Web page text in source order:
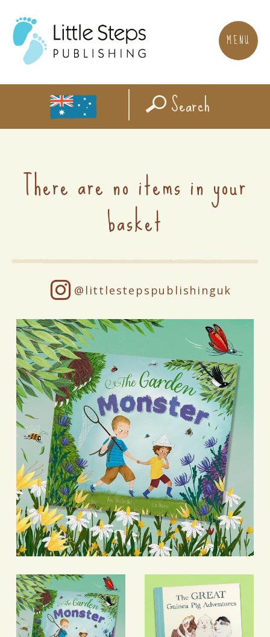
MENU
Search
There are no items in your
basket
@littlestepspublishinguk